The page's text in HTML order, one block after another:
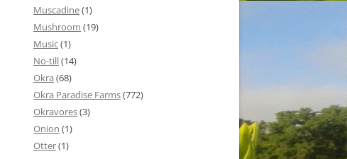
Muscadine(1)
Mushroom (19)
Music(1)
No-till(14)
Okra (68)
Okra Paradise Farms(772)
Okravores(3)
Onion (1)
Otter(1)